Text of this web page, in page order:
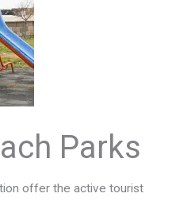
Parks
offer the active tourist